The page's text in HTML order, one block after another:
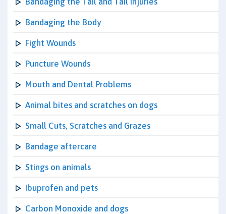
Bandaging the Body
Fight Wounds
Puncture Wounds
Mouth and Dental Problems
Animal bites and scratches on dogs
Small Cuts, Scratches and Grazes
Bandage aftercare
Stings on animals
Ibuprofen and pets
Carbon Monoxide and dogs